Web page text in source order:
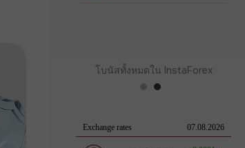
โบนัสทั้งหมดใน InstaForex